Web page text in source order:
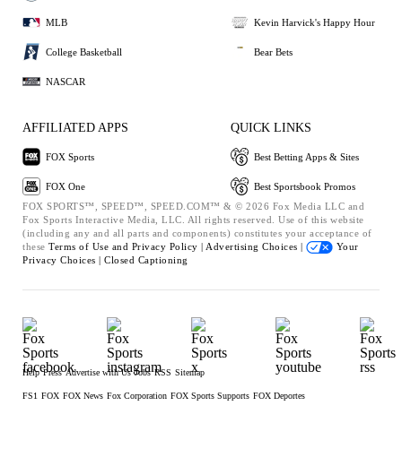
MLB
College Basketball
NASCAR
Kevin Harvick's Happy Hour
Bear Bets
AFFILIATED APPS
FOX Sports
FOX One
QUICK LINKS
Best Betting Apps & Sites
Best Sportsbook Promos
FOX SPORTS™, SPEED™, SPEED.COM™ & © 2026 Fox Media LLC and
Fox Sports Interactive Media, LLC. All rights reserved. Use of this website
(including any and all parts and components) constitutes your acceptance of
these Terms of Use and Privacy Policy | Advertising Choices |
Your
Privacy Choices | Closed Captioning
Help Press Advertise with Us Jobs RSS Sitemap
FS1 FOX FOX News Fox Corporation FOX Sports Supports FOX Deportes